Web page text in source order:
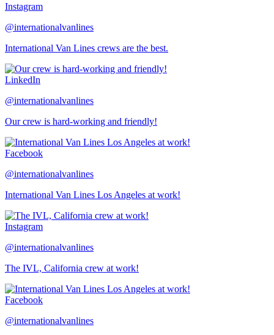
Instagram
@internationalvanlines
International Van Lines crews are the best.
LinkedIn
@internationalvanlines
Our crew is hard-working and friendly!
Facebook
@internationalvanlines
International Van Lines Los Angeles at work!
Instagram
@internationalvanlines
The IVL, California crew at work!
Facebook
@internationalvanlines